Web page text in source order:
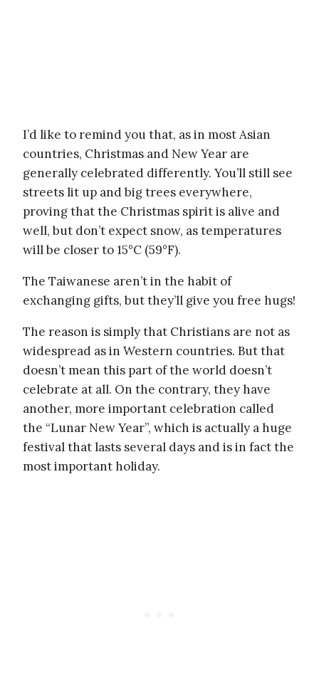
I’d like to remind you that, as in most Asian
countries, Christmas and New Year are
generally celebrated differently. You’ll still see
streets lit up and big trees everywhere,
proving that the Christmas spirit is alive and
well, but don’t expect snow, as temperatures
will be closer to 15°C (59°F).
The Taiwanese aren’t in the habit of
exchanging gifts, but they’ll give you free hugs!
The reason is simply that Christians are not as
widespread as in Western countries. But that
doesn’t mean this part of the world doesn’t
celebrate at all. On the contrary, they have
another, more important celebration called
the “Lunar New Year”, which is actually a huge
festival that lasts several days and is in fact the
most important holiday.